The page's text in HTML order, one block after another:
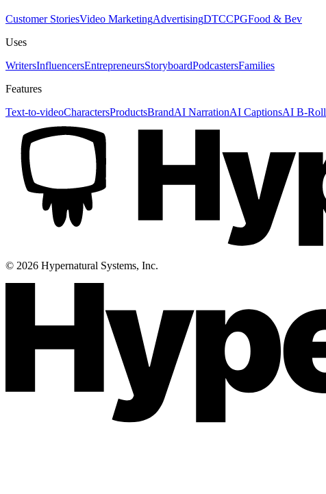
Customer StoriesVideo MarketingAdvertisingDTCCPGFood & Bev
Uses
WritersInfluencersEntrepreneursStoryboardPodcastersFamilies
Features
Text-to-videoCharactersProductsBrandAI NarrationAI CaptionsAI B-Roll
© 2026 Hypernatural Systems, Inc.